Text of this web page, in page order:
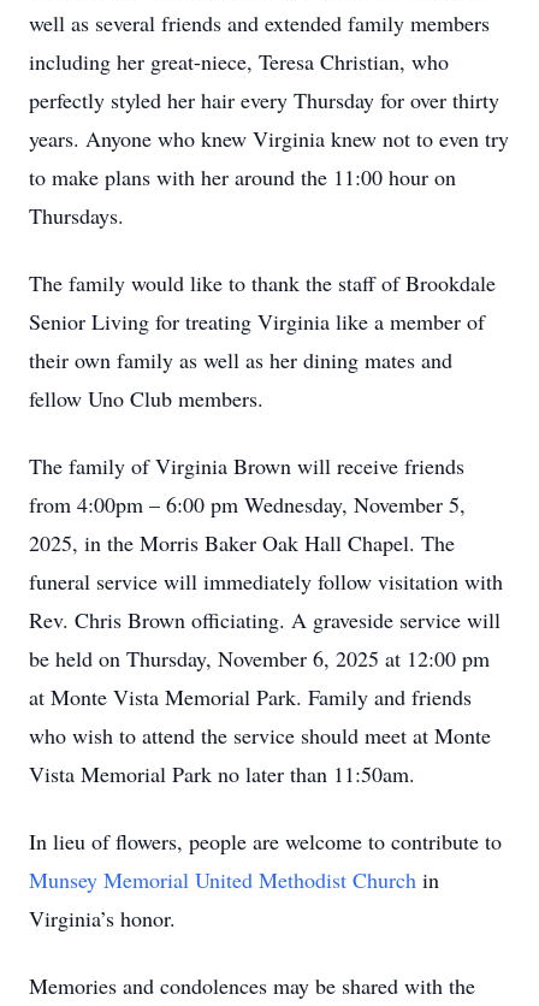
well as several friends and extended family members
including her great-niece, Teresa Christian, who
perfectly styled her hair every Thursday for over thirty
years. Anyone who knew Virginia knew not to even try
to make plans with her around the 11:00 hour on
Thursdays.
The family would like to thank the staff of Brookdale
Senior Living for treating Virginia like a member of
their own family as well as her dining mates and
fellow Uno Club members.
The family of Virginia Brown will receive friends
from 4:00pm – 6:00 pm Wednesday, November 5,
2025, in the Morris Baker Oak Hall Chapel. The
funeral service will immediately follow visitation with
Rev. Chris Brown officiating. A graveside service will
be held on Thursday, November 6, 2025 at 12:00 pm
at Monte Vista Memorial Park. Family and friends
who wish to attend the service should meet at Monte
Vista Memorial Park no later than 11:50am.
In lieu of flowers, people are welcome to contribute to
Munsey Memorial United Methodist Church in
Virginia’s honor.
Memories and condolences may be shared with the